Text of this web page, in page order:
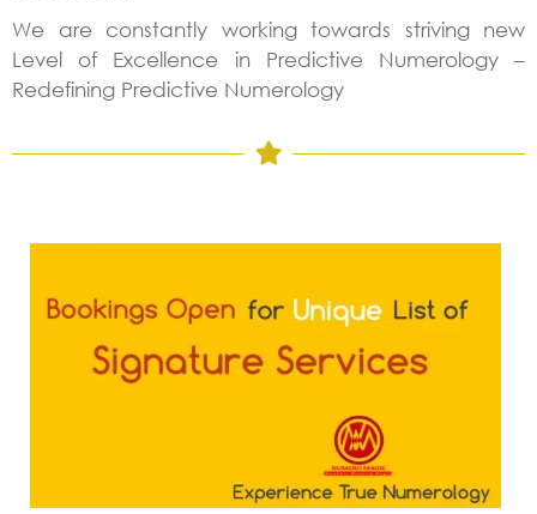
We are constantly working towards striving new
Level of Excellence in Predictive Numerology –
Redefining Predictive Numerology